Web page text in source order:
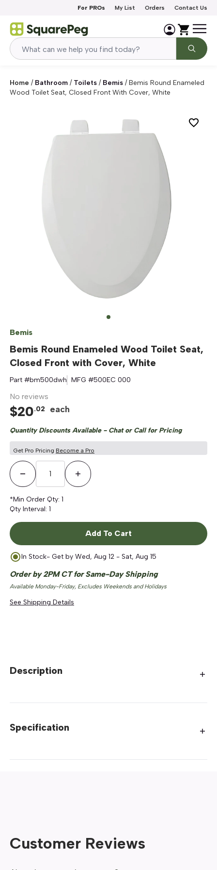
For PROs My List Orders Contact Us
Home / Bathroom / Toilets / Bemis /Bemis Round Enameled
Wood Toilet Seat, Closed Front With Cover, White
Bemis
Bemis Round Enameled Wood Toilet Seat,
Closed Front with Cover, White
Part #bm500dwh MFG #500EC 000
No reviews
$20.02 each
Quantity Discounts Available - Chat or Call for Pricing
Get Pro Pricing Become a Pro
Decrease QuantityIncrease Quantity
*Min Order Qty: 1
Qty Interval: 1
Add To Cart
In Stock- Get by Wed, Aug 12 - Sat, Aug 15
Order by 2PM CT for Same-Day Shipping
Available Monday-Friday, Excludes Weekends and Holidays
See Shipping Details
Description
Specification
Customer Reviews